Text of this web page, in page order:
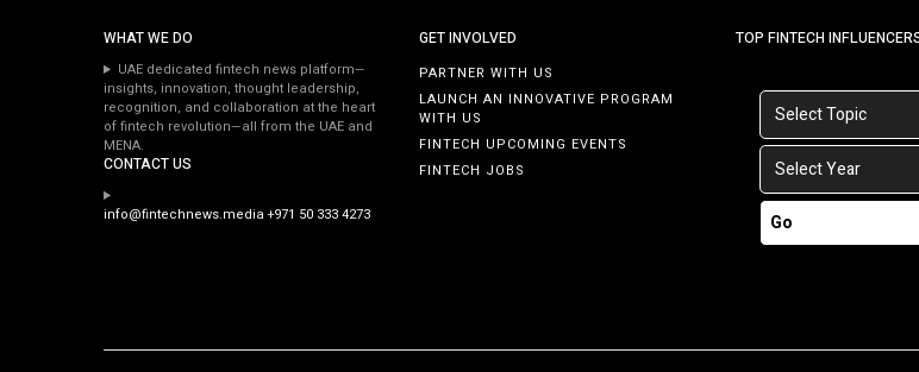
WHAT WE DO
UAE dedicated fintech news platform—
insights, innovation, thought leadership,
recognition, and collaboration at the heart
of fintech revolution—all from the UAE and
MENA.
CONTACT US
info@fintechnews.media+971 50 333 4273
GET INVOLVED
PARTNER WITH US
LAUNCH AN INNOVATIVE PROGRAM
WITH US
FINTECH UPCOMING EVENTS
FINTECH JOBS
TOP FINTECH
Go